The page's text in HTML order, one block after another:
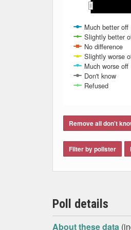
Much better off
Slightly better
No difference
Slightly worse
Much worse off
Don't know
Refused
Remove all don't
Filter by pollster
Poll details
About these data